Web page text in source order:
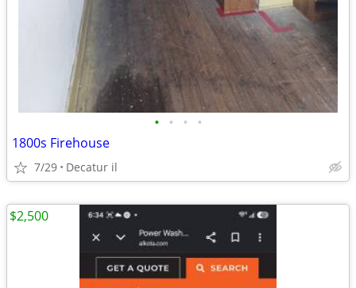
• • • •
1800s Firehouse
7/29 Decatur il
$2,500